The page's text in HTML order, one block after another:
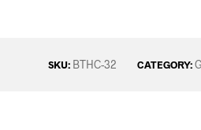
SKU: BTHC-32 CATEGORY: